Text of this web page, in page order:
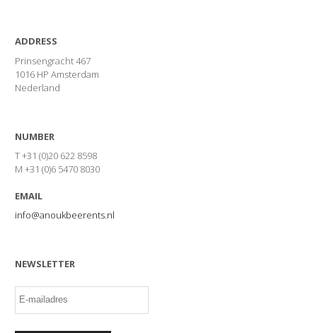
ADDRESS
Prinsengracht 467
1016 HP Amsterdam
Nederland
NUMBER
T +31 (0)20 622 8598
M +31 (0)6 5470 8030
EMAIL
info@anoukbeerents.nl
NEWSLETTER